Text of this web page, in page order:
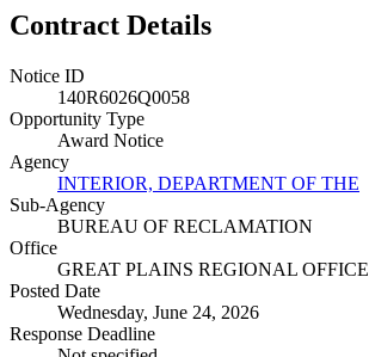
Contract Details
Notice ID
140R6026Q0058
Opportunity Type
Award Notice
Agency
INTERIOR, DEPARTMENT OF THE
Sub-Agency
BUREAU OF RECLAMATION
Office
GREAT PLAINS REGIONAL OFFICE
Posted Date
Wednesday, June 24, 2026
Response Deadline